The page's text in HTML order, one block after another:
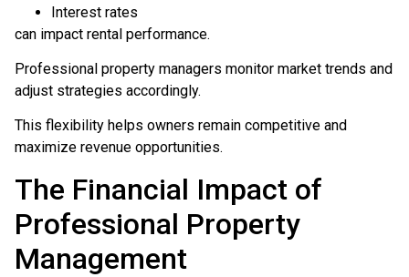
Interest rates
can impact rental performance.
Professional property managers monitor market trends and
adjust strategies accordingly.
This flexibility helps owners remain competitive and
maximize revenue opportunities.
The Financial Impact of
Professional Property
Management